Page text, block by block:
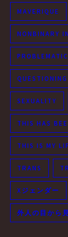
MAVERIQUE
NONBINARY
QUESTIONING
SEXUALITY
THIS HAS
THIS IS MY
TRANS
Xジェンダー
外人の目から